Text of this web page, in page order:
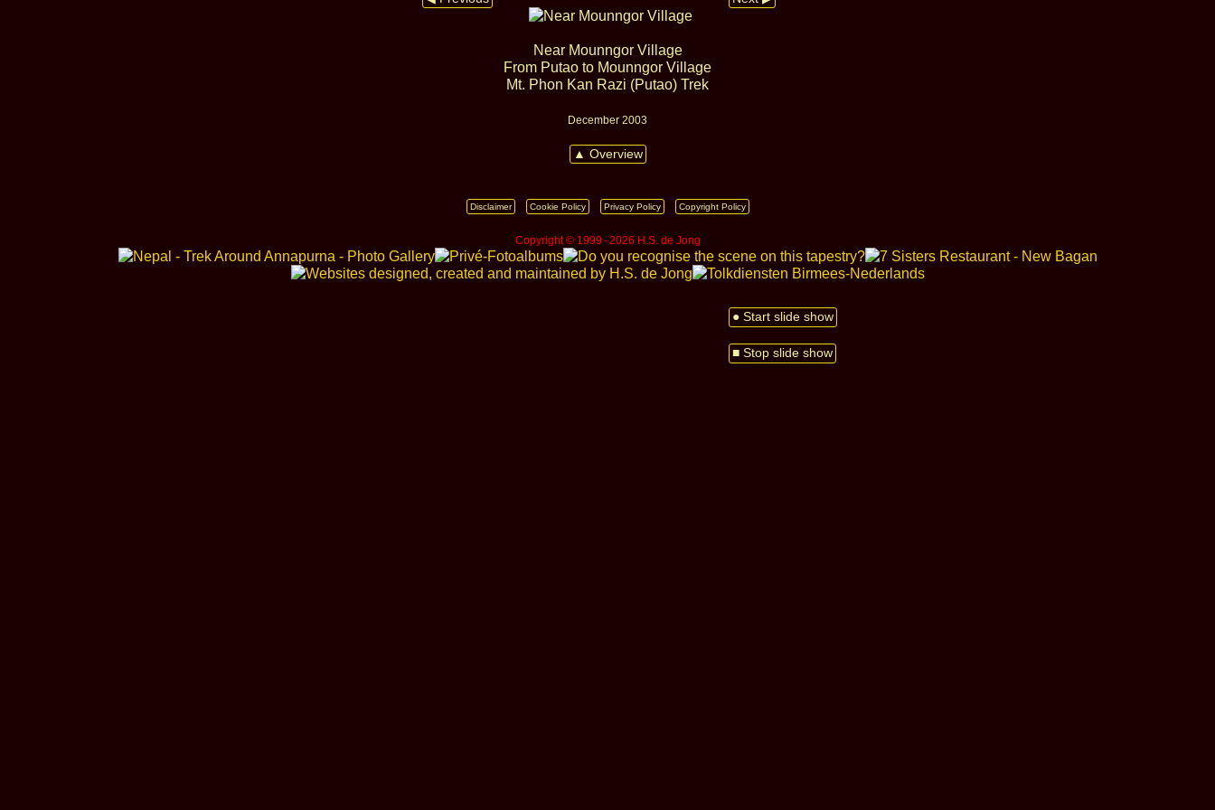
● Start slide show
■ Stop slide show
Near Mounngor Village
From Putao to Mounngor Village
Mt. Phon Kan Razi (Putao) Trek
December 2003
▲ Overview
Disclaimer Cookie Policy Privacy Policy Copyright Policy
Copyright © 1999 ‑ 2026 H.S. de Jong